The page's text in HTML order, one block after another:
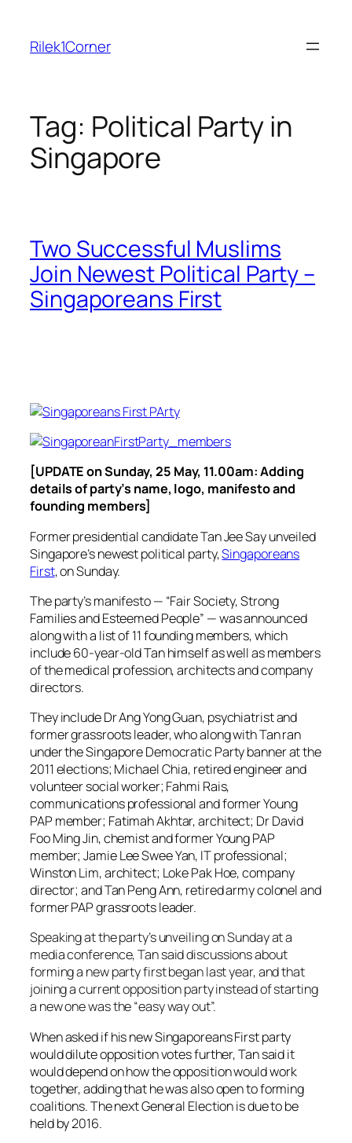
content
Rilek1Corner
Tag: Political Party in
Singapore
Two Successful Muslims
Join Newest Political Party –
Singaporeans First
[UPDATE on Sunday, 25 May, 11.00am: Adding
details of party’s name, logo, manifesto and
founding members]
Former presidential candidate Tan Jee Say unveiled
Singapore’s newest political party,Singaporeans
First, on Sunday.
The party’s manifesto — “Fair Society, Strong
Families and Esteemed People” — was announced
along with a list of 11 founding members, which
include 60-year-old Tan himself as well as members
of the medical profession, architects and company
directors.
They include Dr Ang Yong Guan, psychiatrist and
former grassroots leader, who along with Tan ran
under the Singapore Democratic Party banner at the
2011 elections; Michael Chia, retired engineer and
volunteer social worker; Fahmi Rais,
communications professional and former Young
PAP member; Fatimah Akhtar, architect; Dr David
Foo Ming Jin, chemist and former Young PAP
member; Jamie Lee Swee Yan, IT professional;
Winston Lim, architect; Loke Pak Hoe, company
director; and Tan Peng Ann, retired army colonel and
former PAP grassroots leader.
Speaking at the party’s unveiling on Sunday at a
media conference, Tan said discussions about
forming a new party first began last year, and that
joining a current opposition party instead of starting
a new one was the “easy way out”.
When asked if his new Singaporeans First party
would dilute opposition votes further, Tan said it
would depend on how the opposition would work
together, adding that he was also open to forming
coalitions. The next General Election is due to be
held by 2016.